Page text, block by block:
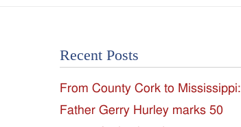
of
the
Recent Posts
From County Cork to Mississippi:
Father Gerry Hurley marks 50